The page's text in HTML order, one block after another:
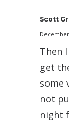
Scott
Then
get
some
not
night